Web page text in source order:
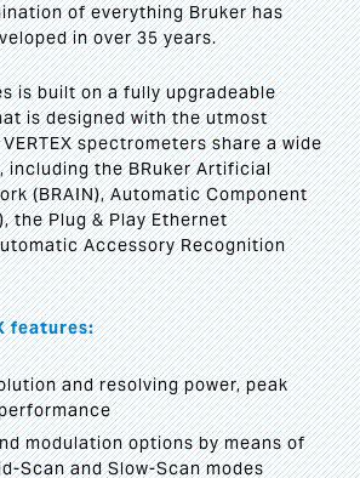
of everything Bruker has
in over 35 years.
is built on a fully upgradeable
is designed with the utmost
spectrometers share a wide
including the BRuker Artificial
(BRAIN), Automatic Component
the Plug & Play Ethernet
Accessory Recognition
features:
and resolving power, peak
modulation options by means of
Scan and Slow-Scan modes